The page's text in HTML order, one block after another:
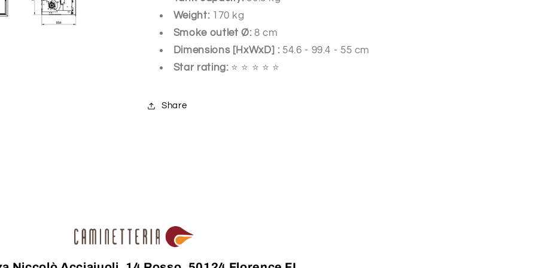
Weight: 170 kg
Smoke outlet Ø:8 cm
Dimensions [HxWxD] : 54.6 - 99.4 - 55 cm
Star rating:⭐ ⭐ ⭐ ⭐ ⭐
Share